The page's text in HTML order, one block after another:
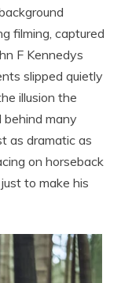
filming, captured
F Kennedys
slipped quietly
illusion the
many
as dramatic as
on horseback
to make his